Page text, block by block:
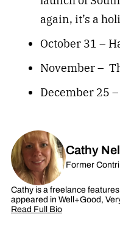
again, it’s a
October 31 –
November –
December 25
Cathy
Former
Cathy is a freelance
appeared in Well+Good,
Read Full Bio